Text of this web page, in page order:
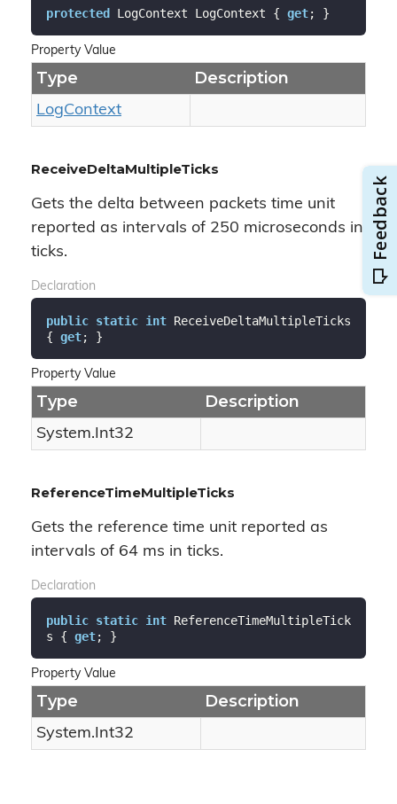
protected LogContext LogContext { get; }
Property Value
Type Description
LogContext
ReceiveDeltaMultipleTicks
Gets the delta between packets time unit
reported as intervals of 250 microseconds in
ticks.
Declaration
public static int ReceiveDeltaMultipleTicks
{ get; }
Property Value
Type Description
System.Int32
ReferenceTimeMultipleTicks
Gets the reference time unit reported as
intervals of 64 ms in ticks.
Declaration
public static int ReferenceTimeMultipleTick
s { get; }
Property Value
Type Description
System.Int32